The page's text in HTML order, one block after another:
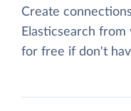
Create
Elasticsearch from
for free if don't